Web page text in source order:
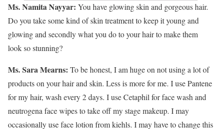
Ms. Namita Nayyar: You have glowing skin and gorgeous hair.
Do you take some kind of skin treatment to keep it young and
glowing and secondly what you do to your hair to make them
look so stunning?
Ms. Sara Mearns: To be honest, I am huge on not using a lot of
products on your hair and skin. Less is more for me. I use Pantene
for my hair, wash every 2 days. I use Cetaphil for face wash and
neutrogena face wipes to take off my stage makeup. I may
occasionally use face lotion from kiehls. I may have to change this